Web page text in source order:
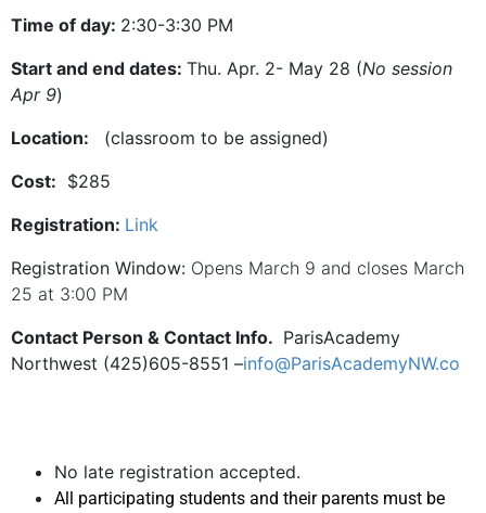
Time of day: 2:30-3:30 PM
Start and end dates: Thu. Apr. 2- May 28 (No session
Apr 9)
Location:
(classroom to be assigned)
Cost: $285
Registration: Link
Registration Window: Opens March 9 and closes March
25 at 3:00 PM
Contact Person & Contact Info. ParisAcademy
Northwest (425)605-8551 –info@ParisAcademyNW.co
No late registration accepted.
All participating students and their parents must be